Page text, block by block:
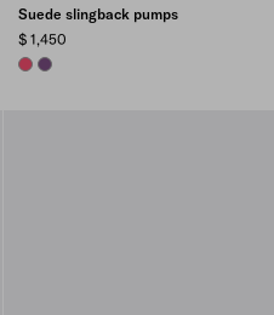
Suede slingback pumps
$ 1,450
PEONY PINK
VIOLET